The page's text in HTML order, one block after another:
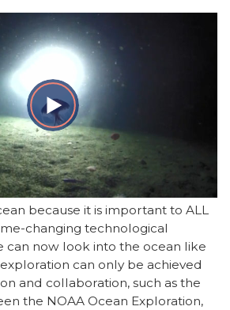
Play
Video
because it is important to ALL
changing technological
can now look into the ocean like
can only be achieved
and collaboration, such as the
the NOAA Ocean Exploration,